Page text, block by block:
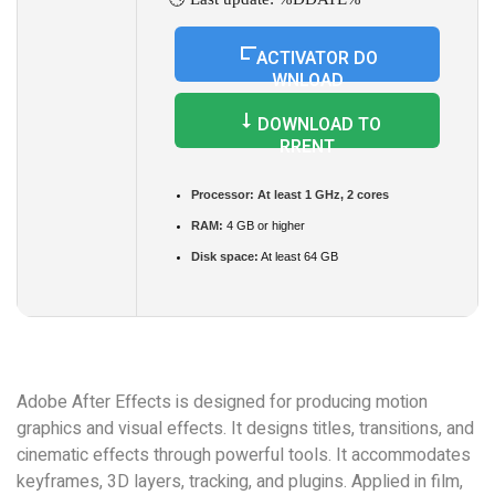
ACTIVATOR DO
WNLOAD
DOWNLOAD TO
RRENT
Processor: At least 1 GHz, 2 cores
RAM: 4 GB or higher
Disk space: At least 64 GB
Adobe After Effects is designed for producing motion
graphics and visual effects. It designs titles, transitions, and
cinematic effects through powerful tools. It accommodates
keyframes, 3D layers, tracking, and plugins. Applied in film,